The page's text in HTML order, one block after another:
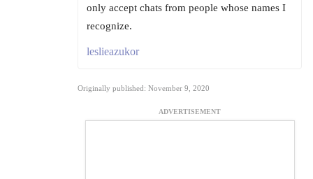
only accept chats from people whose names I
recognize.
leslieazukor
Originally published: November 9, 2020
ADVERTISEMENT